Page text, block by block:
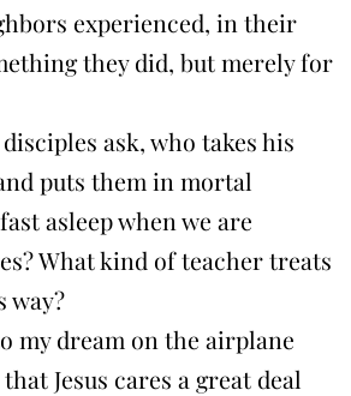
experienced, in their
they did, but merely for
ask, who takes his
puts them in mortal
asleep when we are
What kind of teacher treats
way?
my dream on the airplane
Jesus cares a great deal